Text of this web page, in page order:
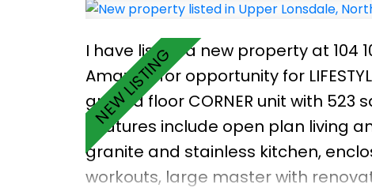
I have listed a new property at 104
Amazing for opportunity for
ground floor CORNER unit with 523
Features include open plan living
granite and stainless kitchen,
workouts, large master with